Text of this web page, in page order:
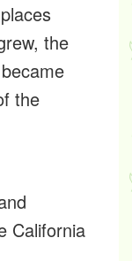
the
the
California